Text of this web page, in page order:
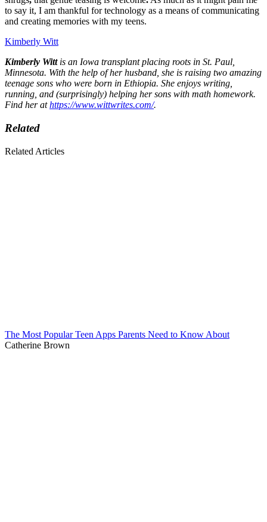
to say it, I am thankful for technology as a means of communicating
and creating memories with my teens.
Kimberly Witt
Kimberly Wittis an Iowa transplant placing roots in St. Paul,
Minnesota. With the help of her husband, she is raising two amazing
teenage sons who were born in Ethiopia. She enjoys writing,
running, and (surprisingly) helping her sons with math homework.
Find her athttps://www.wittwrites.com/.
Related
Related Articles
The Most Popular Teen Apps Parents Need to Know About
Catherine Brown